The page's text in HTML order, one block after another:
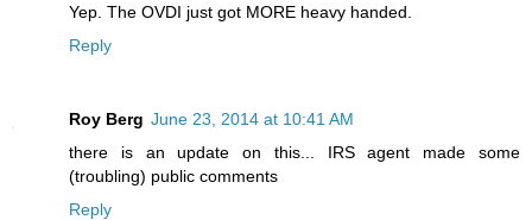
Yep. The OVDI just got MORE heavy handed.
Reply
Roy Berg June 23, 2014 at 10:41 AM
there is an update on this... IRS agent made some
(troubling) public comments
Reply